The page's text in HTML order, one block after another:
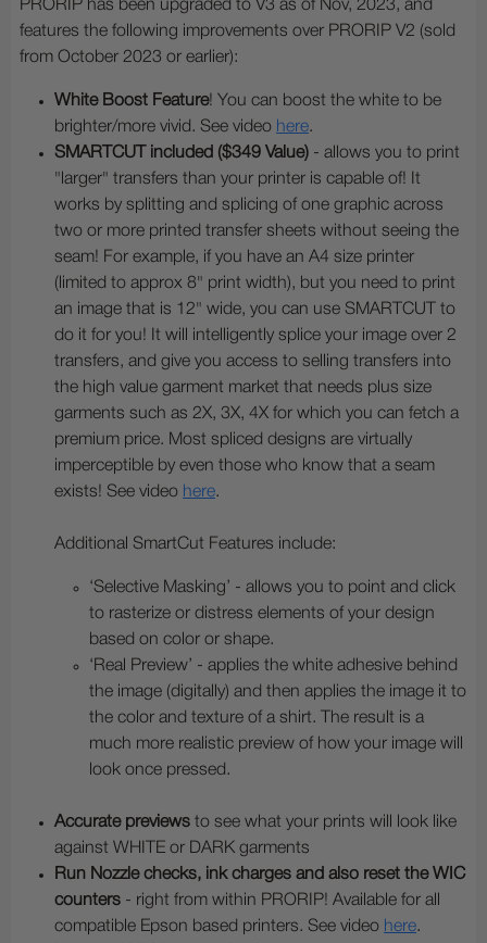
PRORIP has been upgraded to V3 as of Nov, 2023, and
features the following improvements over PRORIP V2 (sold
from October 2023 or earlier):
White Boost Feature! You can boost the white to be
brighter/more vivid. See video here.
SMARTCUT included ($349 Value) - allows you to print
"larger" transfers than your printer is capable of! It
works by splitting and splicing of one graphic across
two or more printed transfer sheets without seeing the
seam! For example, if you have an A4 size printer
(limited to approx 8" print width), but you need to print
an image that is 12" wide, you can use SMARTCUT to
do it for you! It will intelligently splice your image over 2
transfers, and give you access to selling transfers into
the high value garment market that needs plus size
garments such as 2X, 3X, 4X for which you can fetch a
premium price. Most spliced designs are virtually
imperceptible by even those who know that a seam
exists! See video here.
Additional SmartCut Features include:
‘Selective Masking’ - allows you to point and click
to rasterize or distress elements of your design
based on color or shape.
‘Real Preview’ - applies the white adhesive behind
the image (digitally) and then applies the image it to
the color and texture of a shirt. The result is a
much more realistic preview of how your image will
look once pressed.
Accurate previews to see what your prints will look like
against WHITE or DARK garments
Run Nozzle checks, ink charges and also reset the WIC
counters - right from within PRORIP! Available for all
compatible Epson based printers. See video here.